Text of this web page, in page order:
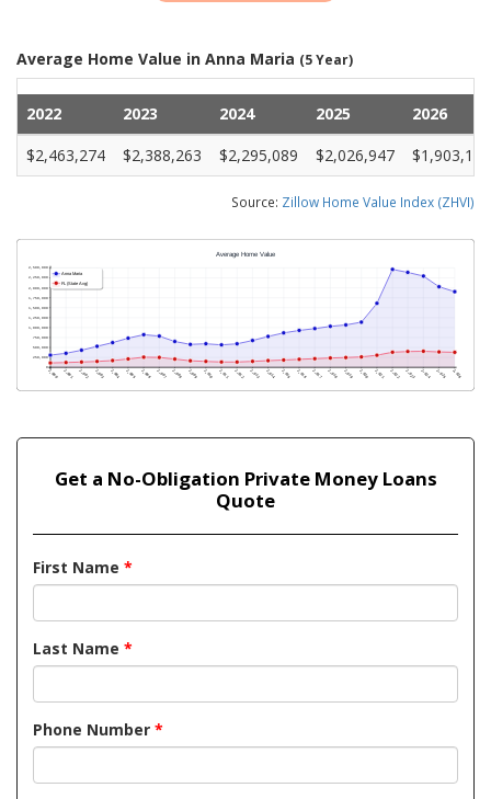
Average Home Value in Anna Maria (5 Year)
2022 2023 2024 2025
2026
$2,463,274
$2,388,263 $2,295,089 $2,026,947 $1,903,110
Source: Zillow Home Value Index (ZHVI)
Get a No-Obligation Private Money Loans
Quote
First Name *
Last Name *
Phone Number *